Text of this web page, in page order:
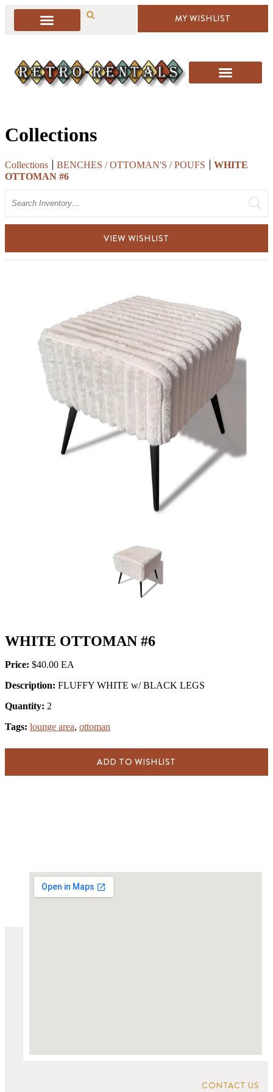
MY WISHLIST
Collections
Collections BENCHES / OTTOMAN'S / POUFS
WHITE
OTTOMAN #6
VIEW WISHLIST
WHITE OTTOMAN #6
Price: $40.00
Description: FLUFFY WHITE w/ BLACK LEGS
Quantity: 2
Tags: lounge area, ottoman
ADD TO WISHLIST
CONTACT US